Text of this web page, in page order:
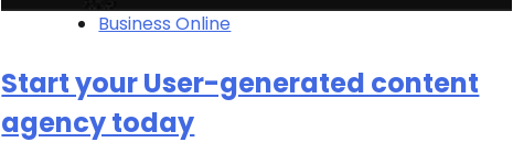
Business Online
Start your User-generated content
agency today